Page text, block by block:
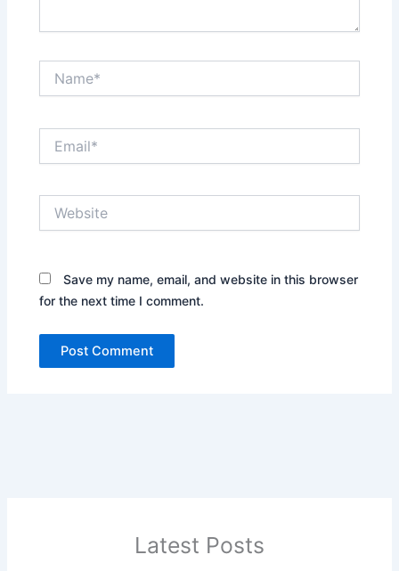
Save my name, email, and website in this browser
for the next time I comment.
Latest Posts